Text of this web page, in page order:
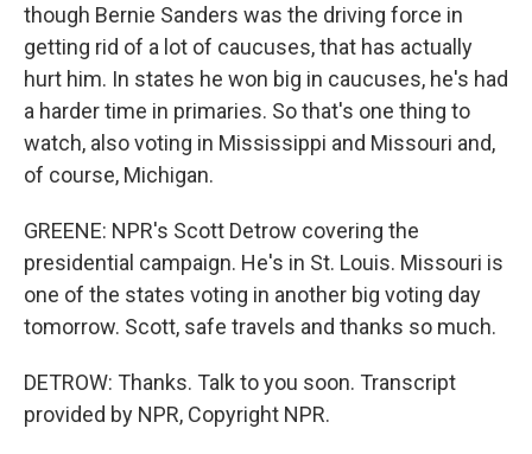
though Bernie Sanders was the driving force in
getting rid of a lot of caucuses, that has actually
hurt him. In states he won big in caucuses, he's had
a harder time in primaries. So that's one thing to
watch, also voting in Mississippi and Missouri and,
of course, Michigan.
GREENE: NPR's Scott Detrow covering the
presidential campaign. He's in St. Louis. Missouri is
one of the states voting in another big voting day
tomorrow. Scott, safe travels and thanks so much.
DETROW: Thanks. Talk to you soon. Transcript
provided by NPR, Copyright NPR.